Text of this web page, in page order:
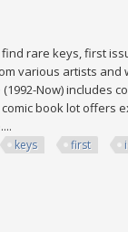
rare keys, first
various artists and
Now) includes
book lot offers
keys first